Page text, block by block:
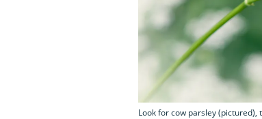
Look for cow parsley (pictured),